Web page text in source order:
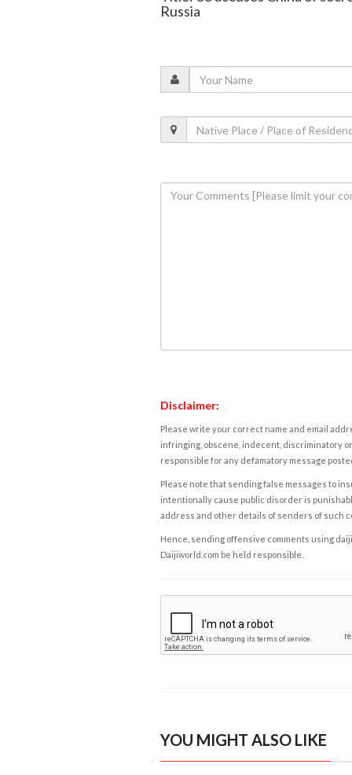
Russia
Disclaimer:
Please write your correct name and email
infringing, obscene, indecent, discriminatory
responsible for any defamatory message
Please note that sending false messages to
intentionally cause public disorder is
address and other details of senders of such
Hence, sending offensive comments using
Daijiworld.com be held responsible.
YOU MIGHT ALSO LIKE